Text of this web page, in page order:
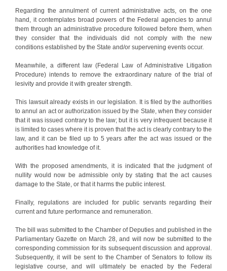
Regarding the annulment of current administrative acts, on the one
hand, it contemplates broad powers of the Federal agencies to annul
them through an administrative procedure followed before them, when
they consider that the individuals did not comply with the new
conditions established by the State and/or supervening events occur.
Meanwhile, a different law (Federal Law of Administrative Litigation
Procedure) intends to remove the extraordinary nature of the trial of
lesivity and provide it with greater strength.
This lawsuit already exists in our legislation. It is filed by the authorities
to annul an act or authorization issued by the State, when they consider
that it was issued contrary to the law; but it is very infrequent because it
is limited to cases where it is proven that the act is clearly contrary to the
law, and it can be filed up to 5 years after the act was issued or the
authorities had knowledge of it.
With the proposed amendments, it is indicated that the judgment of
nullity would now be admissible only by stating that the act causes
damage to the State, or that it harms the public interest.
Finally, regulations are included for public servants regarding their
current and future performance and remuneration.
The bill was submitted to the Chamber of Deputies and published in the
Parliamentary Gazette on March 28, and will now be submitted to the
corresponding commission for its subsequent discussion and approval.
Subsequently, it will be sent to the Chamber of Senators to follow its
legislative course, and will ultimately be enacted by the Federal